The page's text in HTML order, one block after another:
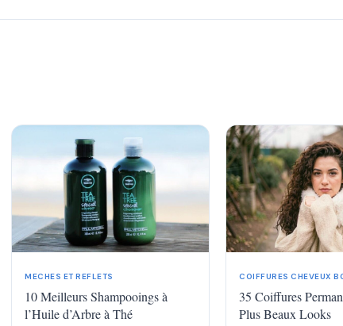
More
MECHES ET REFLETS
10 Meilleurs Shampooings à
l’Huile d’Arbre à Thé
COIFFURES CHEVEUX
35 Coiffures
Plus Beaux Looks